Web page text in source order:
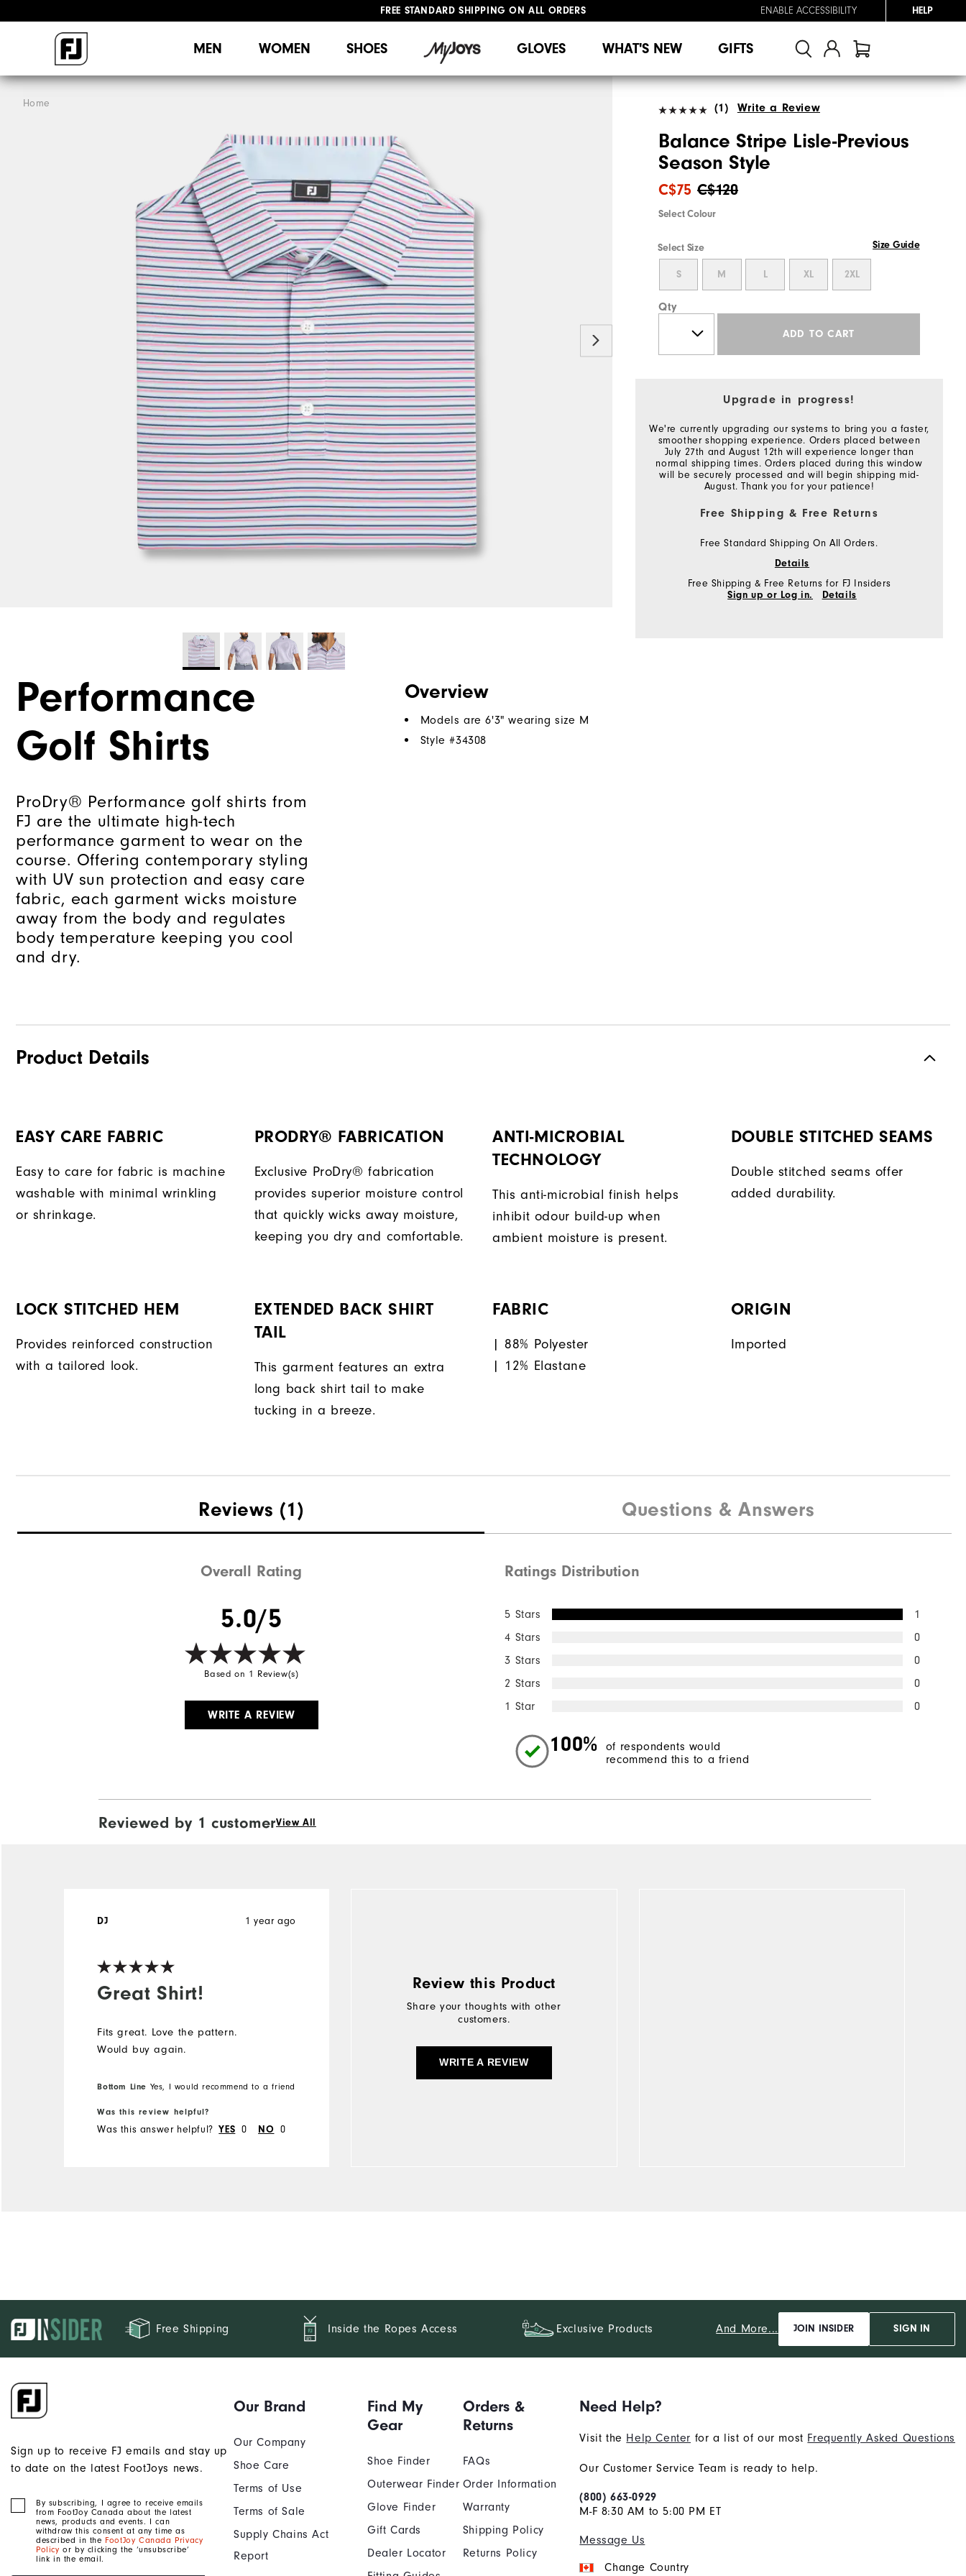
FREE STANDARD SHIPPING ON ALL ORDERS
ENABLE ACCESSIBILITY HELP
MEN WOMEN SHOES GLOVES WHAT'S NEW GIFTS
Home (1) Write a Review
Balance Stripe Lisle-Previous
Season Style
C$120
C$75
Select Colour
Select Size Size Guide
S M L XL 2XL
Qty
ADD TO CART
Upgrade in progress!
We're currently upgrading our systems to bring you a faster,
smoother shopping experience. Orders placed between
July 27th and August 12th will experience longer than
normal shipping times. Orders placed during this window
will be securely processed and will begin shipping mid-
August. Thank you for your patience!
Free Shipping & Free Returns
Free Standard Shipping On All Orders.
Details
Free Shipping & Free Returns for FJ Insiders
Sign up or Log in.
Details
Performance
Golf Shirts
ProDry® Performance golf shirts from
FJ are the ultimate high-tech
performance garment to wear on the
course. Offering contemporary styling
with UV sun protection and easy care
fabric, each garment wicks moisture
away from the body and regulates
body temperature keeping you cool
and dry.
Overview
Models are 6'3" wearing size M
Style #34308
Product Details
EASY CARE FABRIC
Easy to care for fabric is machine
washable with minimal wrinkling
or shrinkage.
PRODRY® FABRICATION
Exclusive ProDry® fabrication
provides superior moisture control
that quickly wicks away moisture,
keeping you dry and comfortable.
ANTI-MICROBIAL
TECHNOLOGY
This anti-microbial finish helps
inhibit odour build-up when
ambient moisture is present.
DOUBLE STITCHED SEAMS
Double stitched seams offer
added durability.
LOCK STITCHED HEM
Provides reinforced construction
with a tailored look.
EXTENDED BACK SHIRT
TAIL
This garment features an extra
long back shirt tail to make
tucking in a breeze.
FABRIC
| 88% Polyester
| 12% Elastane
ORIGIN
Imported
Reviews (1) Questions & Answers
Overall Rating
5.0/5
Based on 1 Review(s)
WRITE A REVIEW
Ratings Distribution
5 Stars
1
4 Stars
0
3 Stars
0
2 Stars
0
1 Star
0
100%
of respondents would
recommend this to a friend
Reviewed by 1 customerView All
Great Shirt!
1 year ago
DJ
Fits great. Love the pattern.
Would buy again.
Bottom Line Yes, I would recommend to a friend
Was this review helpful?
Was this answer helpful? YES 0 NO 0
Review this Product
Share your thoughts with other
customers.
WRITE A REVIEW
Free Shipping Inside the Ropes Access Exclusive Products And More... JOIN INSIDER SIGN IN
Sign up to receive FJ emails and stay up
to date on the latest FootJoys news.
By subscribing, I agree to receive emails
from FootJoy Canada about the latest
news, products and events. I can
withdraw this consent at any time as
described in the FootJoy Canada Privacy
Policy or by clicking the ‘unsubscribe’
link in the email.
Our Brand
Our Company
Shoe Care
Terms of Use
Terms of Sale
Supply Chains Act
Report
Find My
Gear
Shoe Finder
Outerwear Finder
Glove Finder
Gift Cards
Dealer Locator
Orders &
Returns
FAQs
Order Information
Warranty
Shipping Policy
Returns Policy
Need Help?
Visit the Help Center for a list of our most Frequently Asked Questions
Our Customer Service Team is ready to help.
(800) 663-0929
M-F 8:30 AM to 5:00 PM ET
Message Us
Change Country